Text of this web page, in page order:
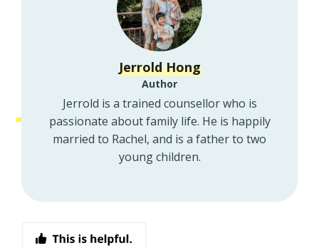
Jerrold Hong
Author
Jerrold is a trained counsellor who is
passionate about family life. He is happily
married to Rachel, and is a father to two
young children.